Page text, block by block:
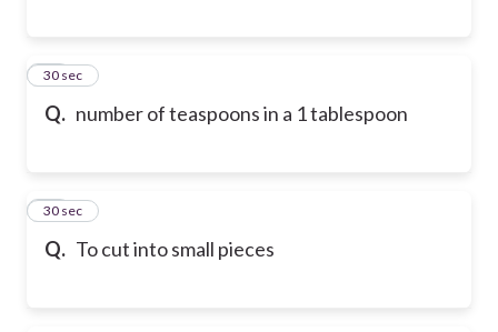
Q. number of teaspoons in a 1 tablespoon
21
30 sec
Q. To cut into small pieces
22
30 sec